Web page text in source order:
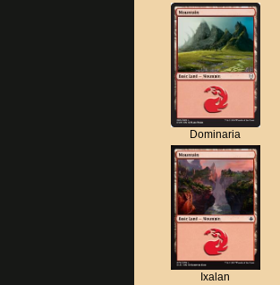
Dominaria
Ixalan